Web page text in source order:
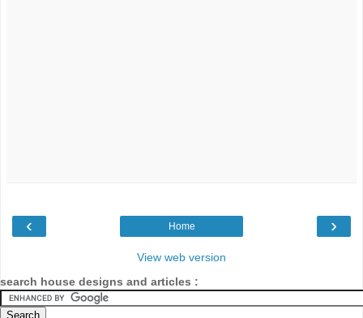
‹ ›
Home
View web version
search house designs and articles :